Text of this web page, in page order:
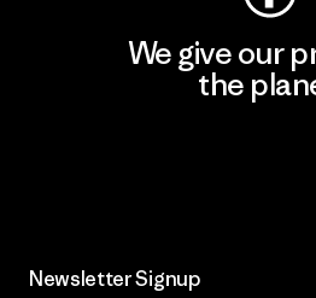
We give our
the
Newsletter Signup